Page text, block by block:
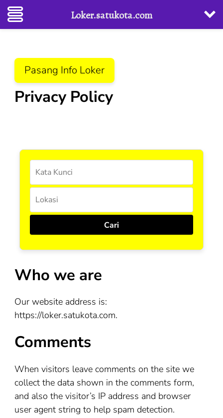
Lompat
konten
(Tekan
Pasang Info Loker
Privacy Policy
Who we are
Our website address is:
https://loker.satukota.com.
Comments
When visitors leave comments on the site we
collect the data shown in the comments form,
and also the visitor’s IP address and browser
user agent string to help spam detection.
Loker.satukota.com